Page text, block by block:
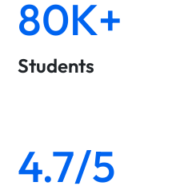
80K+
Students
4.7/5